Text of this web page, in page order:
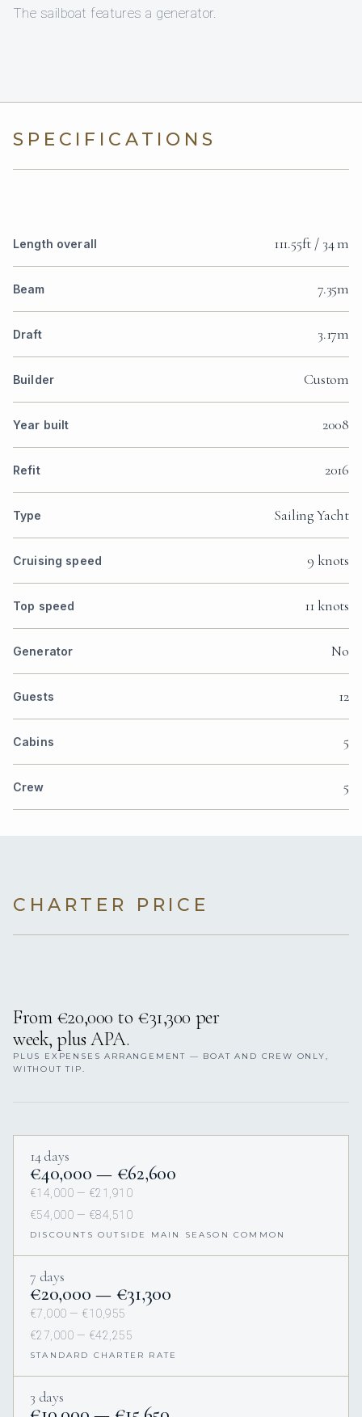
The sailboat features a generator.
SPECIFICATIONS
Length overall 111.55ft / 34 m
Beam 7.35m
Draft 3.17m
Builder Custom
Year built 2008
Refit 2016
Type Sailing Yacht
Cruising speed 9 knots
Top speed 11 knots
Generator No
Guests 12
Cabins 5
Crew 5
CHARTER PRICE
From €20,000 to €31,300 per
week, plus APA.
PLUS EXPENSES ARRANGEMENT — BOAT AND CREW ONLY,
WITHOUT TIP.
14 days
€40,000 — €62,600
€14,000 — €21,910
€54,000 — €84,510
DISCOUNTS OUTSIDE MAIN SEASON COMMON
7 days
€20,000 — €31,300
€7,000 — €10,955
€27,000 — €42,255
STANDARD CHARTER RATE
3 days